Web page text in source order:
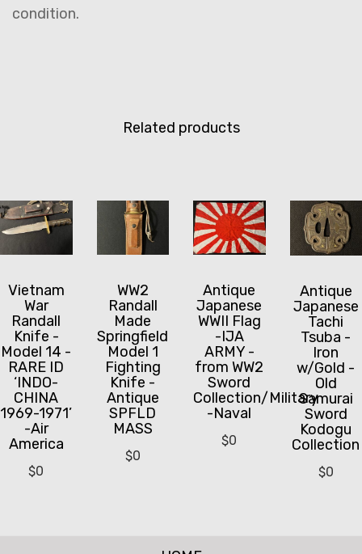
condition.
Related products
Vietnam
War
Randall
Knife -
Model 14 -
RARE ID
‘INDO-
CHINA
1969-1971’
-Air
America
$0
WW2
Randall
Made
Springfield
Model 1
Fighting
Knife -
Antique
SPFLD
MASS
$0
Antique
Japanese
WWII Flag
-IJA
ARMY -
from WW2
Sword
Collection/Military
-Naval
$0
Antique
Japanese
Tachi
Tsuba -
Iron
w/Gold -
Old
Samurai
Sword
Kodogu
Collection
$0